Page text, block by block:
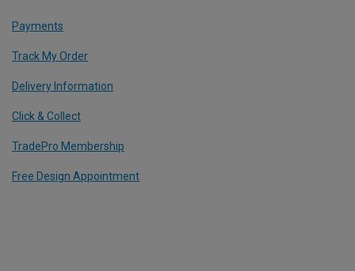
Payments
Track My Order
Delivery Information
Click & Collect
TradePro Membership
Free Design Appointment